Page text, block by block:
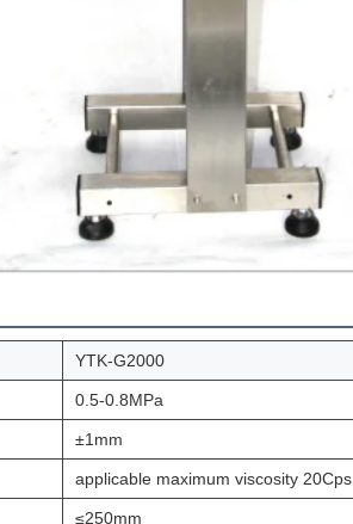
YTK-G2000
0.5-0.8MPa
±1mm
applicable maximum viscosity 20Cps
≤250mm